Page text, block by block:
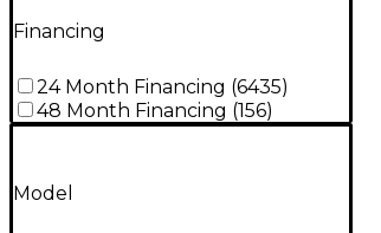
Financing
24 Month Financing (6435)
48 Month Financing (156)
Model